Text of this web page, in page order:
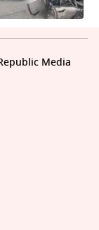
Media